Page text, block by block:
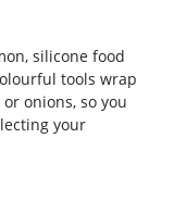
silicone food
tools wrap
onions, so you
your